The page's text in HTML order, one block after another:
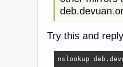
Try this and
nslookup